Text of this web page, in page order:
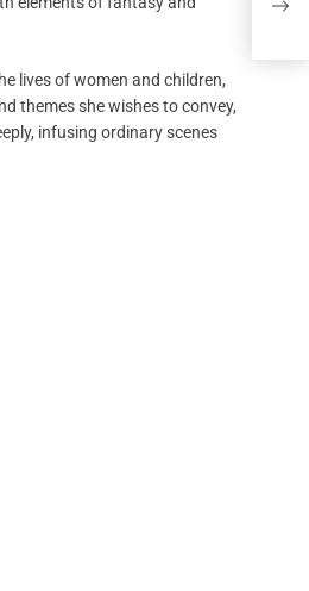
lives of women and children,
themes she wishes to convey,
infusing ordinary scenes